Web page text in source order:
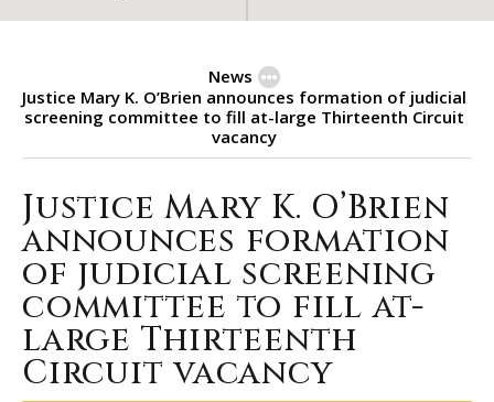
News
Justice Mary K. O’Brien announces formation of judicial
screening committee to fill at-large Thirteenth Circuit
vacancy
Justice Mary K. O’Brien
Justice Mary K. O’Brien
announces formation
of judicial screening
committee to fill at-
large Thirteenth
Circuit vacancy